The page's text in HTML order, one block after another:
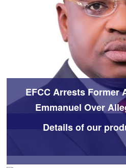
EFCC Arrests Former
Emmanuel Over
Details of our